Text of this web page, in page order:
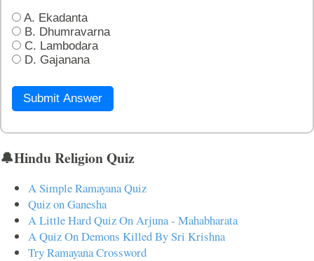
A. Ekadanta
B. Dhumravarna
C. Lambodara
D. Gajanana
Submit Answer
🔔Hindu Religion Quiz
A Simple Ramayana Quiz
Quiz on Ganesha
A Little Hard Quiz On Arjuna - Mahabharata
A Quiz On Demons Killed By Sri Krishna
Try Ramayana Crossword